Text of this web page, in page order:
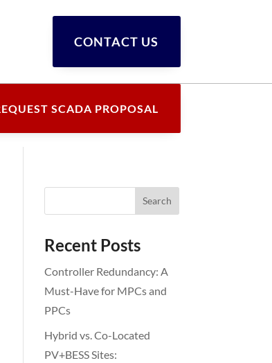
CONTACT US
SCADA PROPOSAL
Recent Posts
Controller Redundancy: A
Must-Have for MPCs and
PPCs
Hybrid vs. Co-Located
PV+BESS Sites: